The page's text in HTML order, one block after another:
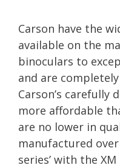
Carson have the
available on the
binoculars to
and are
Carson’s carefully
more affordable
are no lower in
manufactured
series’ with the